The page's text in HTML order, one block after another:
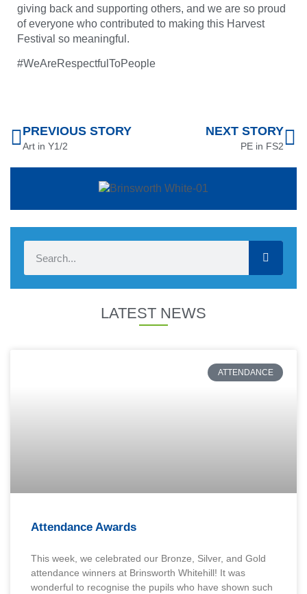
giving back and supporting others, and we are so proud
of everyone who contributed to making this Harvest
Festival so meaningful.
#WeAreRespectfulToPeople
PREVIOUS STORY
Art in Y1/2
NEXT STORY
PE in FS2
LATEST NEWS
ATTENDANCE
Attendance Awards
This week, we celebrated our Bronze, Silver, and Gold
attendance winners at Brinsworth Whitehill! It was
wonderful to recognise the pupils who have shown such